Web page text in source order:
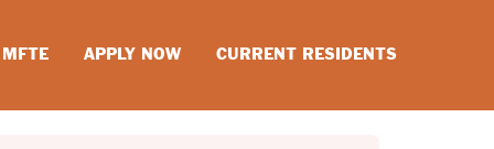
MFTE APPLY NOW CURRENT RESIDENTS